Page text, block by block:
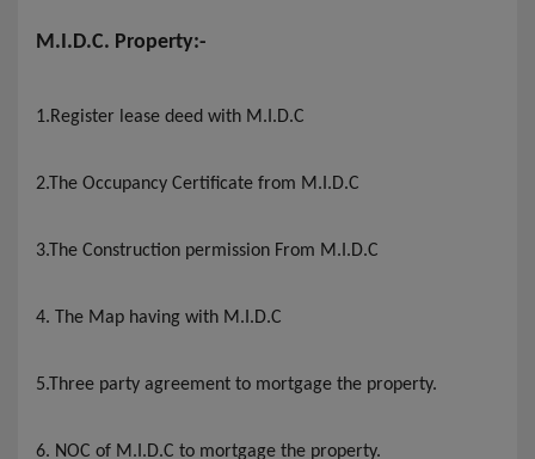
M.I.D.C. Property:-
1.Register lease deed with M.I.D.C
2.The Occupancy Certificate from M.I.D.C
3.The Construction permission From M.I.D.C
4. The Map having with M.I.D.C
5.Three party agreement to mortgage the property.
6. NOC of M.I.D.C to mortgage the property.